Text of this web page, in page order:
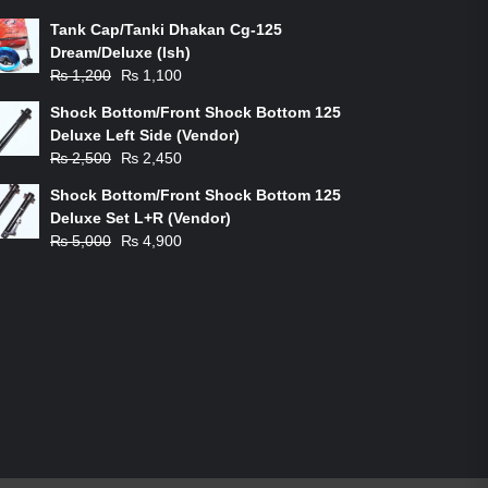
Tank Cap/Tanki Dhakan Cg-125
Dream/Deluxe (Ish)
₨1,200
Original
was:
₨ 1,200.
₨ 1,100
is:
₨ 1,100.
Shock Bottom/Front Shock Bottom 125
Deluxe Left Side (Vendor)
₨2,500
Original
was:
₨ 2,500.
₨ 2,450
is:
₨ 2,450.
Shock Bottom/Front Shock Bottom 125
Deluxe Set L+R (Vendor)
₨5,000
Original
₨ 4,900